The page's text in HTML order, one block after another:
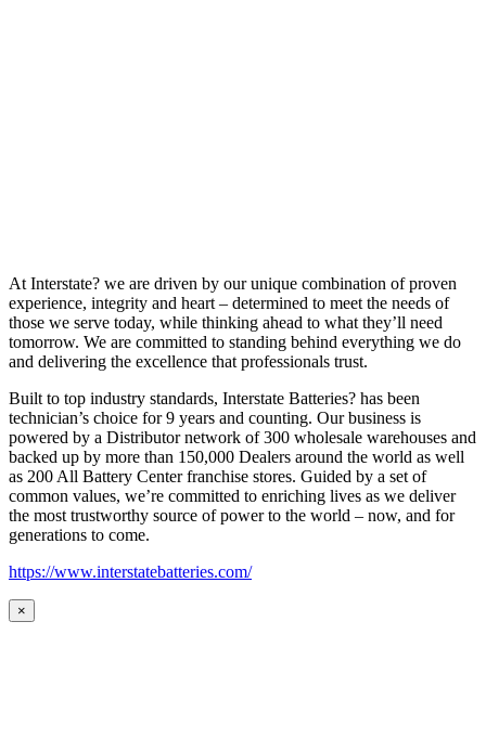
At Interstate? we are driven by our unique combination of proven
experience, integrity and heart – determined to meet the needs of
those we serve today, while thinking ahead to what they’ll need
tomorrow. We are committed to standing behind everything we do
and delivering the excellence that professionals trust.
Built to top industry standards, Interstate Batteries? has been
technician’s choice for 9 years and counting. Our business is
powered by a Distributor network of 300 wholesale warehouses and
backed up by more than 150,000 Dealers around the world as well
as 200 All Battery Center franchise stores. Guided by a set of
common values, we’re committed to enriching lives as we deliver
the most trustworthy source of power to the world – now, and for
generations to come.
https://www.interstatebatteries.com/
×